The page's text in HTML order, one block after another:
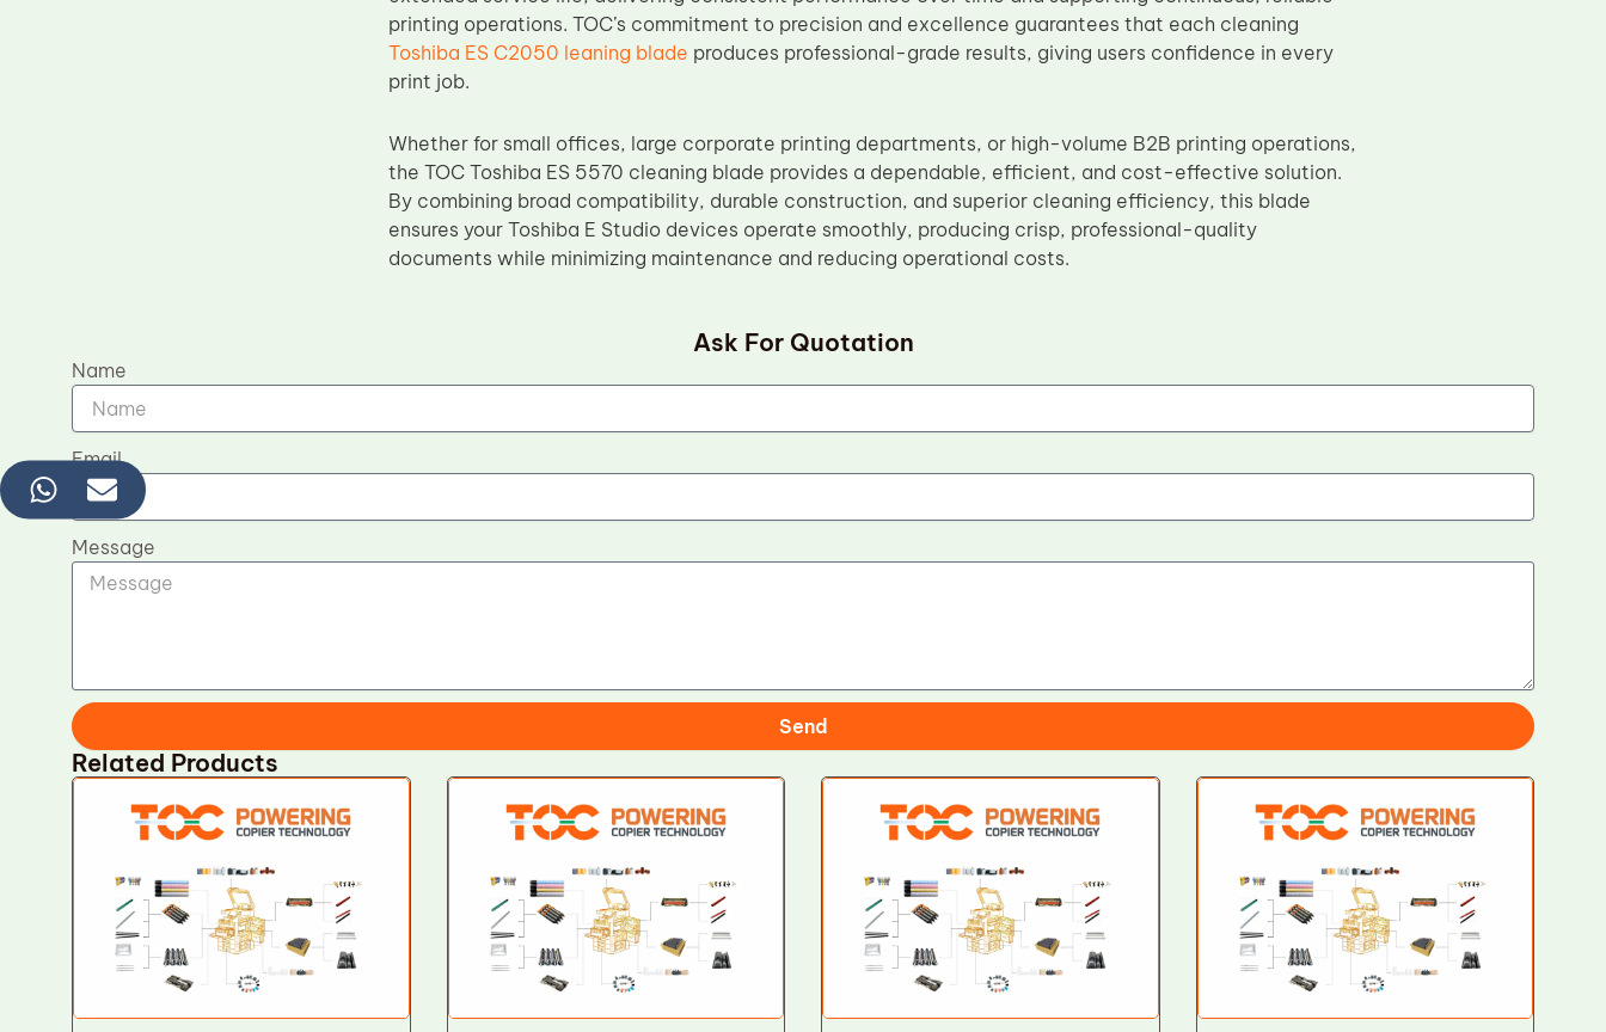
printing operations. TOC’s commitment to precision and excellence guarantees that each cleaning
Toshiba ES C2050 leaning blade produces professional-grade results, giving users confidence in every
print job.
Whether for small offices, large corporate printing departments, or high-volume B2B printing operations,
the TOC Toshiba ES 5570 cleaning blade provides a dependable, efficient, and cost-effective solution.
By combining broad compatibility, durable construction, and superior cleaning efficiency, this blade
ensures your Toshiba E Studio devices operate smoothly, producing crisp, professional-quality
documents while minimizing maintenance and reducing operational costs.
Ask For Quotation
Name
Email
Message
Send
Related Products